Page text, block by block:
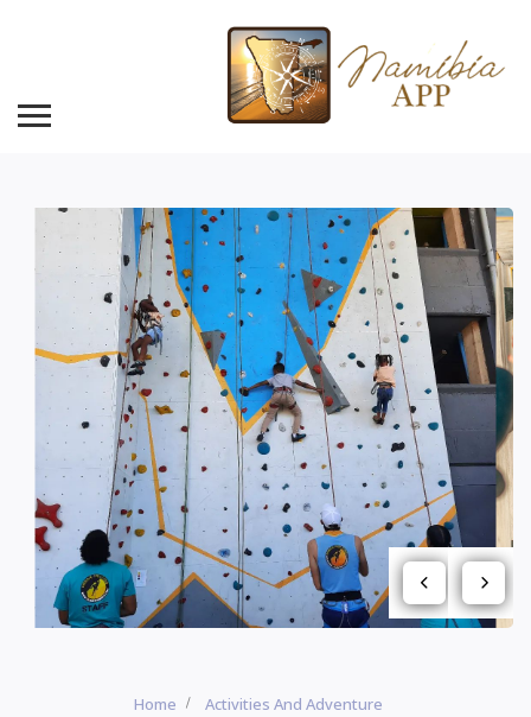
Home
Activities And Adventure